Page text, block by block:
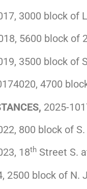
3000 block of
5600 block of
3500 block of
4700
2025-
800 block of
18th Street S.
2500 block of N.